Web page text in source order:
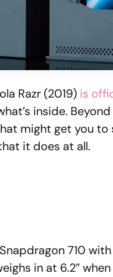
Razr (2019) is
inside.
might get you to
it does at all.
710 with
in at 6.2″